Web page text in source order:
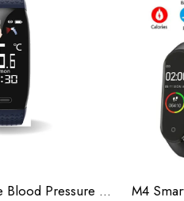
Bracelet Heart Rate Blood Pressure Smartband Monitor Health Wristband Band Bracelet (Black 0.96inch) M4